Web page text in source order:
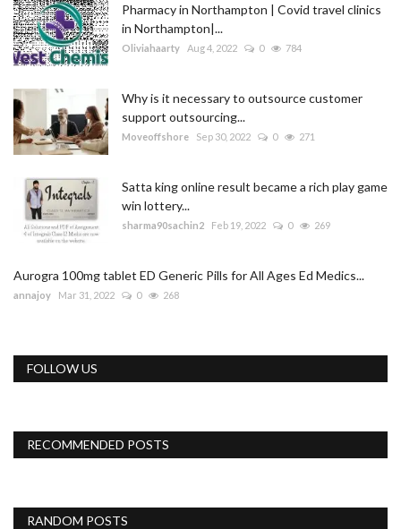
Pharmacy in Northampton | Covid travel clinics
in Northampton|...
Oliviahaarty Aug 4, 2022 0 784
Why is it necessary to outsource customer
support outsourcing...
Moveoffshore Sep 30, 2022 0 271
Satta king online result became a rich play game
win lottery...
sharma90sachin2 Feb 19, 2022 0 269
Aurogra 100mg tablet ED Generic Pills for All Ages Ed Medics...
annajoy Mar 31, 2022 0 268
FOLLOW US
RECOMMENDED POSTS
RANDOM POSTS